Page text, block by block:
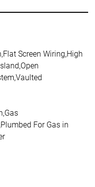
Screen Wiring,High
For Gas in